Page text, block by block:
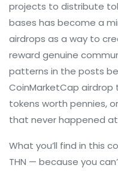
projects to distribute
bases has become a
airdrops as a way to
reward genuine
patterns in the posts
CoinMarketCap
tokens worth pennies,
that never happened at
What you’ll find in this
THN — because you